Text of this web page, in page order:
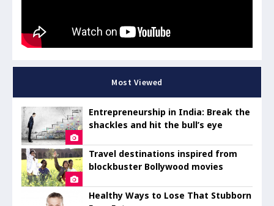
Most Viewed
Entrepreneurship in India: Break the
shackles and hit the bull’s eye
Travel destinations inspired from
blockbuster Bollywood movies
Healthy Ways to Lose That Stubborn